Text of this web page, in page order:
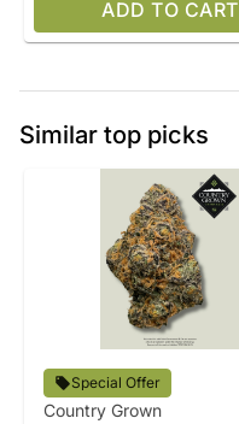
ADD TO CART
Similar top picks
Special Offer
Country Grown